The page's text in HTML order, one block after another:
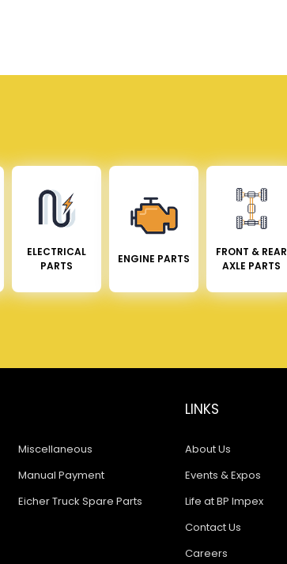
ELECTRICAL
PARTS
ENGINE PARTS
FRONT & REAR
AXLE PARTS
Miscellaneous
Manual Payment
Eicher Truck Spare Parts
LINKS
About Us
Events & Expos
Life at BP Impex
Contact Us
Careers